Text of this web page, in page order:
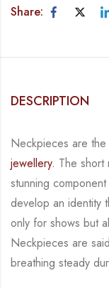
Share:
DESCRIPTION
Neckpieces are
jewellery. The short
stunning
develop an identity
only for shows but
Neckpieces are
breathing steady